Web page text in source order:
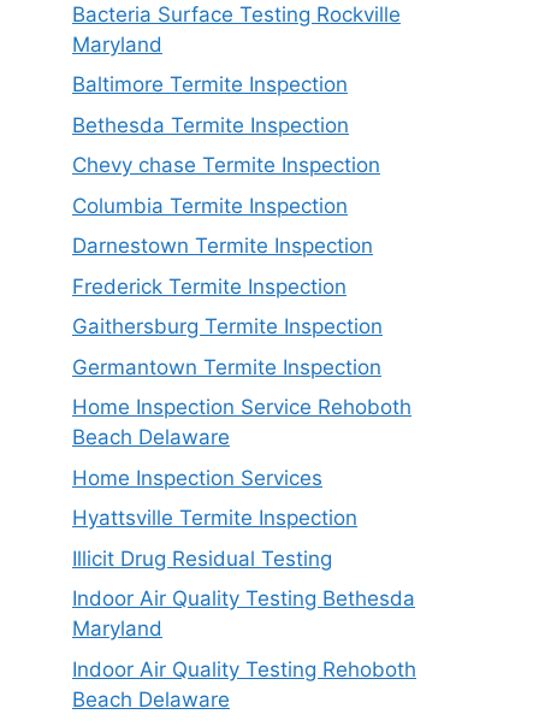
Bacteria Surface Testing Rockville
Maryland
Baltimore Termite Inspection
Bethesda Termite Inspection
Chevy chase Termite Inspection
Columbia Termite Inspection
Darnestown Termite Inspection
Frederick Termite Inspection
Gaithersburg Termite Inspection
Germantown Termite Inspection
Home Inspection Service Rehoboth
Beach Delaware
Home Inspection Services
Hyattsville Termite Inspection
Illicit Drug Residual Testing
Indoor Air Quality Testing Bethesda
Maryland
Indoor Air Quality Testing Rehoboth
Beach Delaware